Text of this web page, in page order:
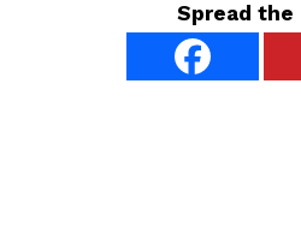
Spread the